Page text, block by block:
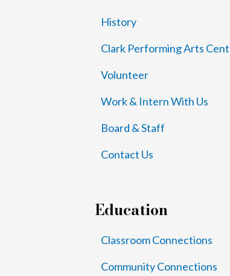
History
Clark Performing Arts
Volunteer
Work & Intern With Us
Board & Staff
Contact Us
Education
Classroom Connections
Community Connections